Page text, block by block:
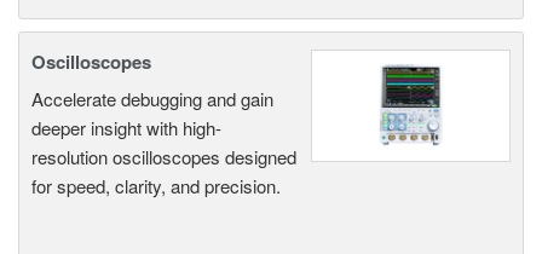
Oscilloscopes
Accelerate debugging and gain
deeper insight with high-
resolution oscilloscopes designed
for speed, clarity, and precision.